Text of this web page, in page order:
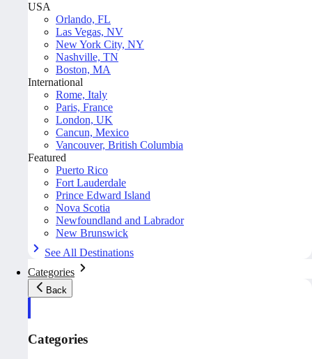
USA
Orlando, FL
Las Vegas, NV
New York City, NY
Nashville, TN
Boston, MA
International
Rome, Italy
Paris, France
London, UK
Cancun, Mexico
Vancouver, British Columbia
Featured
Puerto Rico
Fort Lauderdale
Prince Edward Island
Nova Scotia
Newfoundland and Labrador
New Brunswick
See All Destinations
Categories
Back
Categories